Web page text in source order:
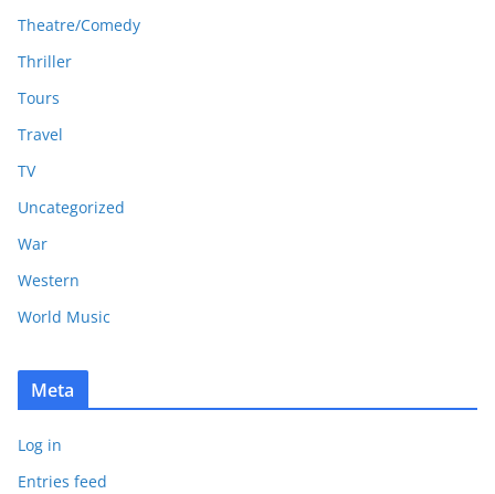
Theatre/Comedy
Thriller
Tours
Travel
TV
Uncategorized
War
Western
World Music
Meta
Log in
Entries feed